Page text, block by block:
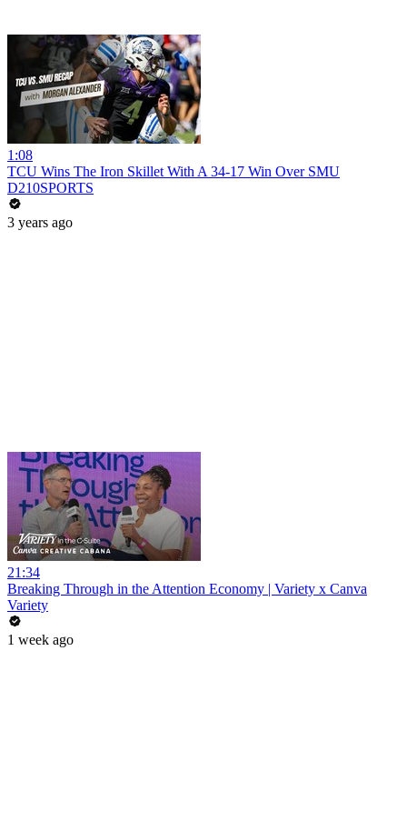
1:08
TCU Wins The Iron Skillet With A 34-17 Win Over SMU
D210SPORTS
3 years ago
21:34
Breaking Through in the Attention Economy | Variety x Canva
Variety
1 week ago